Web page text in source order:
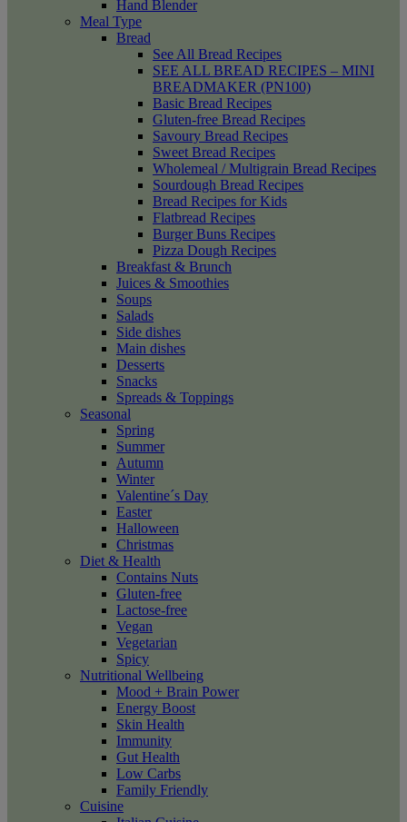
Hand Blender
Meal Type
Bread
See All Bread Recipes
SEE ALL BREAD RECIPES – MINI
BREADMAKER (PN100)
Basic Bread Recipes
Gluten-free Bread Recipes
Savoury Bread Recipes
Sweet Bread Recipes
Wholemeal / Multigrain Bread Recipes
Sourdough Bread Recipes
Bread Recipes for Kids
Flatbread Recipes
Burger Buns Recipes
Pizza Dough Recipes
Breakfast & Brunch
Juices & Smoothies
Soups
Salads
Side dishes
Main dishes
Desserts
Snacks
Spreads & Toppings
Seasonal
Spring
Summer
Autumn
Winter
Valentine´s Day
Easter
Halloween
Christmas
Diet & Health
Contains Nuts
Gluten-free
Lactose-free
Vegan
Vegetarian
Spicy
Nutritional Wellbeing
Mood + Brain Power
Energy Boost
Skin Health
Immunity
Gut Health
Low Carbs
Family Friendly
Cuisine